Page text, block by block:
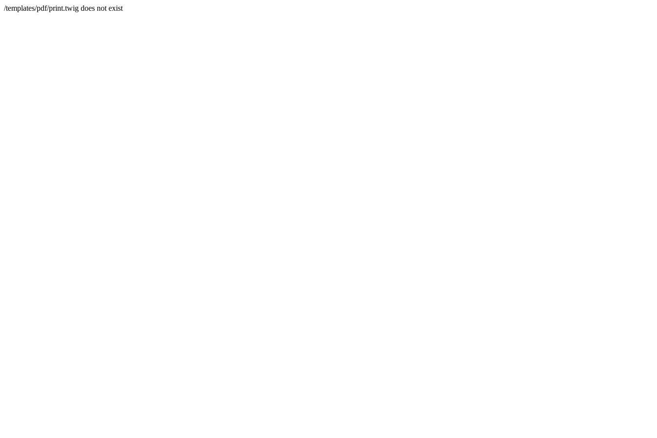
/templates/pdf/print.twig does not exist